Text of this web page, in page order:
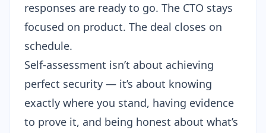
responses are ready to go. The CTO stays
focused on product. The deal closes on
schedule.
Self-assessment isn’t about achieving
perfect security — it’s about knowing
exactly where you stand, having evidence
to prove it, and being honest about what’s